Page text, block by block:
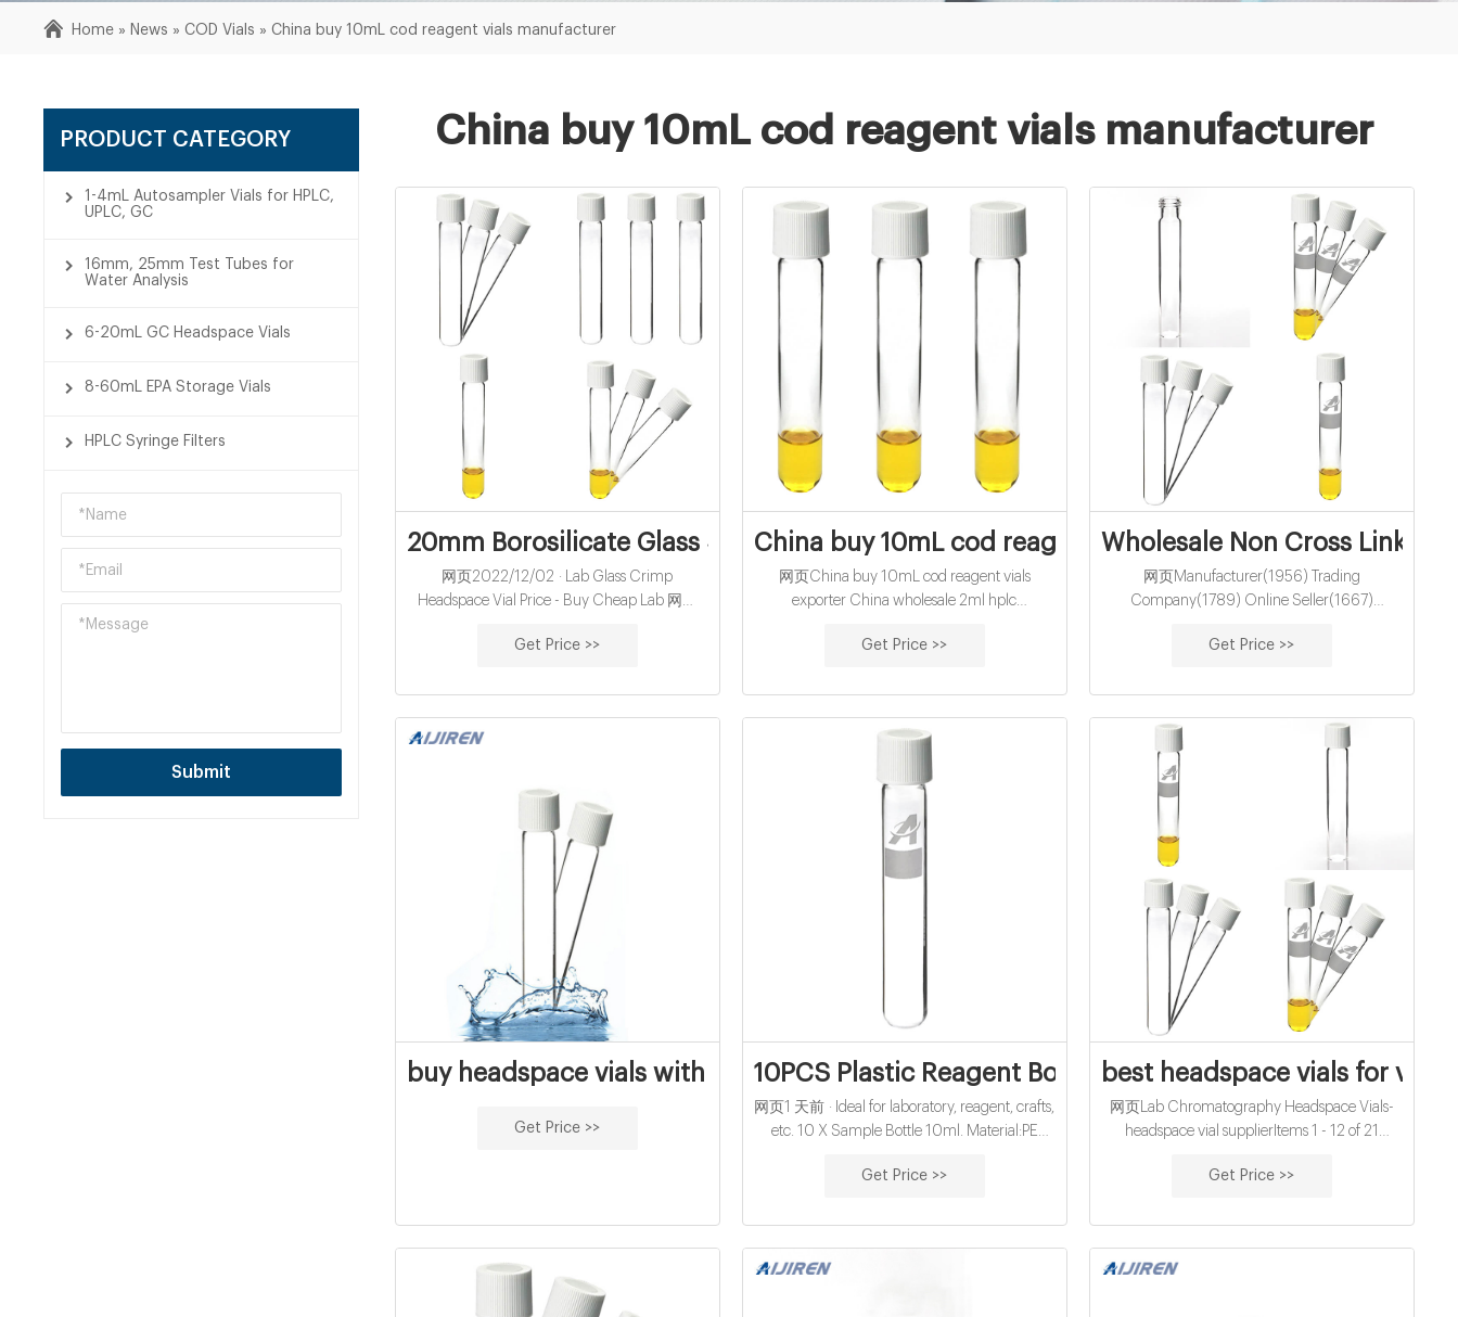
Home » News »COD Vials »China buy 10mL cod reagent vials manufacturer
PRODUCT CATEGORY
1-4mL Autosampler Vials for HPLC,
UPLC, GC
16mm, 25mm Test Tubes for
Water Analysis
6-20mL GC Headspace Vials
8-60mL EPA Storage Vials
HPLC Syringe Filters
Submit
China buy 10mL cod reagent vials manufacturer
20mm Borosilicate Glass Standard Crimp 20ml headspace
网页2022/12/02 · Lab Glass Crimp
Headspace Vial Price - Buy Cheap Lab 网页
CrimpHeadspaceGc Clear GlassVial US$
After-sales Service: 7X24 Online Service
Warranty: 1 Year Disposable: Non-Disposable
Certification: CE, ISO Material: Glass Bottle
Get Price >>
China buy 10mL cod reagent vials exporter-glass sample
网页China buy 10mL cod reagent vials
exporter China wholesale 2ml hplc
Autosampler Vials,HPLC Vials,Headspace
Get Price >>
Wholesale Non Cross Linked
网页Manufacturer(1956) Trading
Company(1789) Online Seller(1667)
High Quality Aqua Secret China Brands Buy
Bulk Dermal Filler US$ 39.00 ...
Get Price >>
buy headspace vials with 10ml online from China
Get Price >>
10PCS Plastic Reagent Bottles Medicine Sample Vials
网页1 天前 · Ideal for laboratory, reagent, crafts,
etc. 10 X Sample Bottle 10ml. Material:PE
only and Colours may vary slightly. Import
chontact us.
Get Price >>
best headspace vials for
网页Lab Chromatography Headspace Vials-
headspace vial supplierItems 1 - 12 of 21
Screw Top Headspace Vial, Round Bottom,
market@aijirenvial.com
Get Price >>